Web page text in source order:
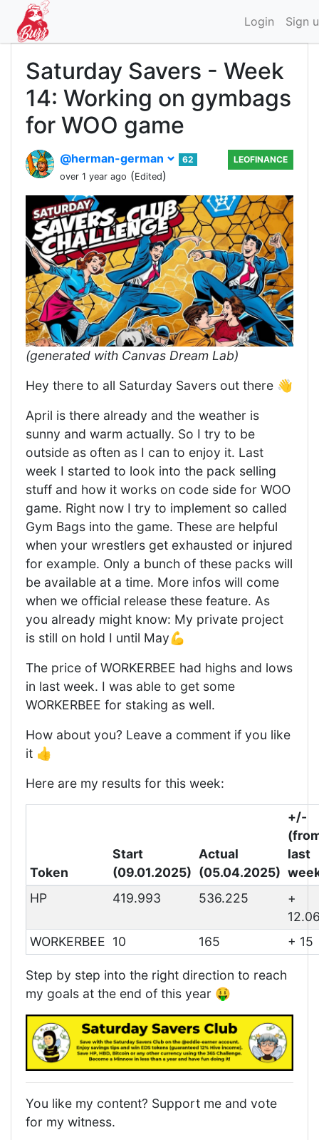
Login Sign
Saturday Savers - Week
14: Working on gymbags
for WOO game
@herman-german
62
over 1 year ago (Edited)
LEOFINANCE
(generated with Canvas Dream Lab)
Hey there to all Saturday Savers out there 👋
April is there already and the weather is
sunny and warm actually. So I try to be
outside as often as I can to enjoy it. Last
week I started to look into the pack selling
stuff and how it works on code side for WOO
game. Right now I try to implement so called
Gym Bags into the game. These are helpful
when your wrestlers get exhausted or injured
for example. Only a bunch of these packs will
be available at a time. More infos will come
when we official release these feature. As
you already might know: My private project
is still on hold I until May💪
The price of WORKERBEE had highs and lows
in last week. I was able to get some
WORKERBEE for staking as well.
How about you? Leave a comment if you like
it 👍
Here are my results for this week:
Token
Start
(09.01.2025)
Actual
(05.04.2025)
+/-
last
HP
419.993 536.225
+
WORKERBEE 10 165 + 15
Step by step into the right direction to reach
my goals at the end of this year 🤑
You like my content? Support me and vote
for my witness.